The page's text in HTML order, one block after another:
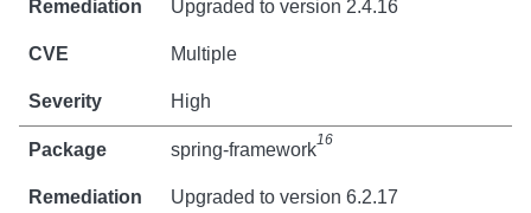
Upgraded to version 2.4.16
Multiple
High
spring-framework16
Upgraded to version 6.2.17